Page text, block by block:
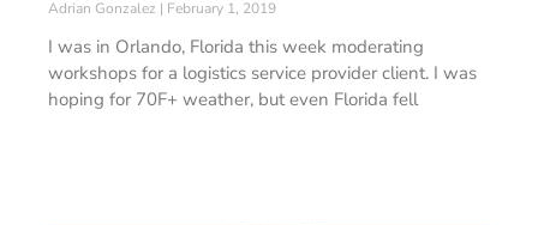
Adrian Gonzalez February 1, 2019
I was in Orlando, Florida this week moderating
workshops for a logistics service provider client. I was
hoping for 70F+ weather, but even Florida fell